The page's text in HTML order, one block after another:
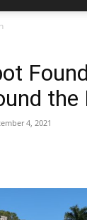
the
4, 2021